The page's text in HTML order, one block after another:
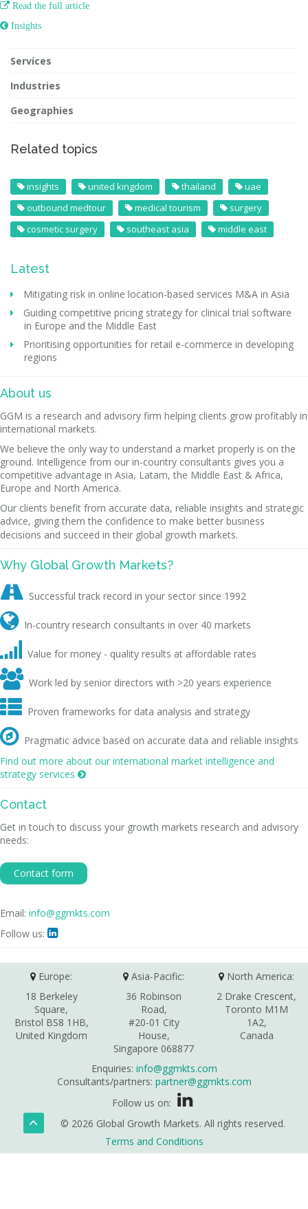
 Read the full article
 Insights
Services
Industries
Geographies
Related topics
insights united kingdom thailand
uae
outbound medtour
medical tourism
surgery
cosmetic surgery
southeast asia middle east
Latest
Mitigating risk in online location-based services M&A in Asia
Guiding competitive pricing strategy for clinical trial software
in Europe and the Middle East
Prioritising opportunities for retail e-commerce in developing
regions
About us
GGM is a research and advisory firm helping clients grow profitably in
international markets.
We believe the only way to understand a market properly is on the
ground. Intelligence from our in-country consultants gives you a
competitive advantage in Asia, Latam, the Middle East & Africa,
Europe and North America.
Our clients benefit from accurate data, reliable insights and strategic
advice, giving them the confidence to make better business
decisions and succeed in their global growth markets.
Why Global Growth Markets?
 Successful track record in your sector since 1992
 In-country research consultants in over 40 markets
 Value for money - quality results at affordable rates
 Work led by senior directors with >20 years experience
 Proven frameworks for data analysis and strategy
 Pragmatic advice based on accurate data and reliable insights
Find out more about our international market intelligence and
strategy services 
Contact
Get in touch to discuss your growth markets research and advisory
needs:
Contact form
Email: info@ggmkts.com
Follow us: 
Europe:
18 Berkeley
Square,
Bristol BS8 1HB,
United Kingdom
Asia-Pacific:
36 Robinson
Road,
#20-01 City
House,
Singapore 068877
North America:
2 Drake Crescent,
Toronto M1M
1A2,
Canada
Enquiries: info@ggmkts.com
Consultants/partners: partner@ggmkts.com
Follow us on:
© 2026 Global Growth Markets. All rights reserved.
Terms and Conditions